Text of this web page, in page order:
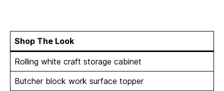
Shop The Look
Rolling white craft storage cabinet
Butcher block work surface topper